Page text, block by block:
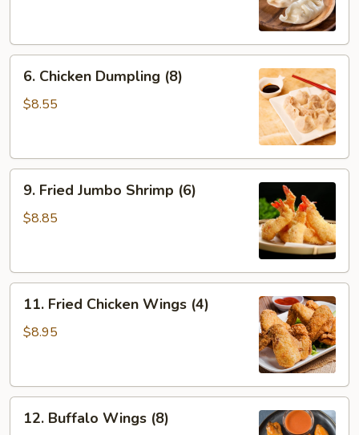
Chicken
Dumpling
6. Chicken Dumpling (8)
$8.55
Fried
Jumbo
9. Fried Jumbo Shrimp (6)
$8.85
Fried
Chicken
11. Fried Chicken Wings (4)
$8.95
Buffalo
12. Buffalo Wings (8)